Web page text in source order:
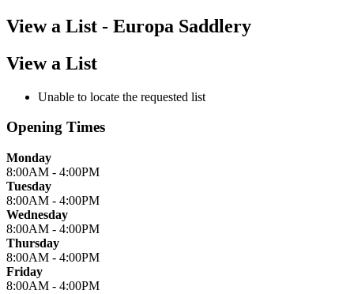
View a List - Europa Saddlery
View a List
Unable to locate the requested list
Opening Times
Monday
8:00AM - 4:00PM
Tuesday
8:00AM - 4:00PM
Wednesday
8:00AM - 4:00PM
Thursday
8:00AM - 4:00PM
Friday
8:00AM - 4:00PM